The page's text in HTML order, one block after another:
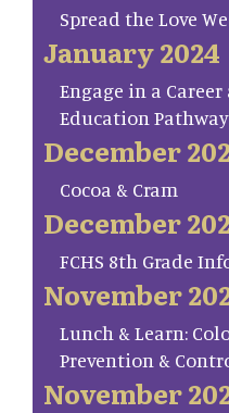
Spread the Love
January 2024
Engage in a
Education
December
Cocoa & Cram
December
FCHS 8th Grade
November
Lunch & Learn:
Prevention &
November